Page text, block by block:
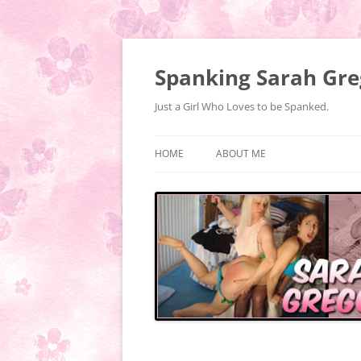
Spanking Sarah
Just a Girl Who Loves to be Spanked.
HOME ABOUT ME